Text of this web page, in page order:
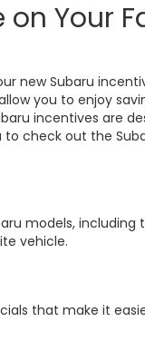
Your
new Subaru
you to enjoy
incentives are
check out the
models, including
vehicle.
that make it